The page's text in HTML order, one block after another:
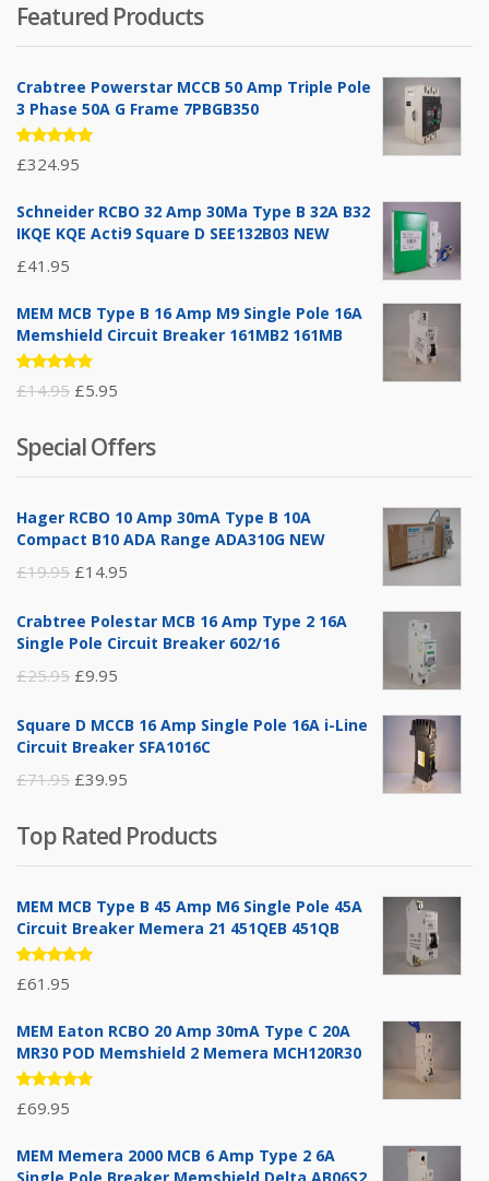
Featured Products
Crabtree Powerstar MCCB 50 Amp Triple Pole
3 Phase 50A G Frame 7PBGB350
Rated
5.00 out
£324.95
Schneider RCBO 32 Amp 30Ma Type B 32A B32
IKQE KQE Acti9 Square D SEE132B03 NEW
£41.95
MEM MCB Type B 16 Amp M9 Single Pole 16A
Memshield Circuit Breaker 161MB2 161MB
Rated
5.00out
£14.95 Original
was:
£14.95.
£5.95
is:
£5.95.
Special Offers
Hager RCBO 10 Amp 30mA Type B 10A
Compact B10 ADA Range ADA310G NEW
£19.95 Original
was:
£14.95
is:
Crabtree Polestar MCB 16 Amp Type 2 16A
Single Pole Circuit Breaker 602/16
£25.95 Original
was:
£9.95
is:
Square D MCCB 16 Amp Single Pole 16A i-Line
Circuit Breaker SFA1016C
£71.95 Original
was:
£71.95.
£39.95
is:
£39.95.
Top Rated Products
MEM MCB Type B 45 Amp M6 Single Pole 45A
Circuit Breaker Memera 21 451QEB 451QB
Rated
5.00out
£61.95
MEM Eaton RCBO 20 Amp 30mA Type C 20A
MR30 POD Memshield 2 Memera MCH120R30
Rated
5.00out
£69.95
MEM Memera 2000 MCB 6 Amp Type 2 6A